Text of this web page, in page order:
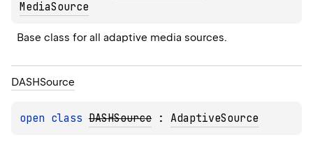
MediaSource
Base class for all adaptive media sources.
DASHSource
open class DASHSource : AdaptiveSource